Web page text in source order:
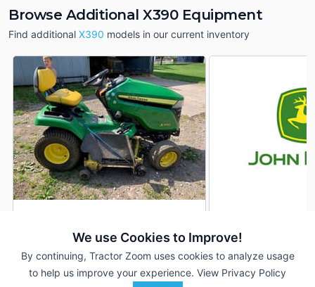
We use Cookies to Improve!
By continuing, Tractor Zoom uses cookies to analyze usage
to help us improve your experience. View Privacy Policy
Browse Additional X390 Equipment
Find additional X390 models in our current inventory
805 Hrs $2,500
48 inches
177 Hrs
54 inches